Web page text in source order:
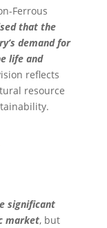
Ferrous
that the
demand for
life and
reflects
resource
significant
market, but